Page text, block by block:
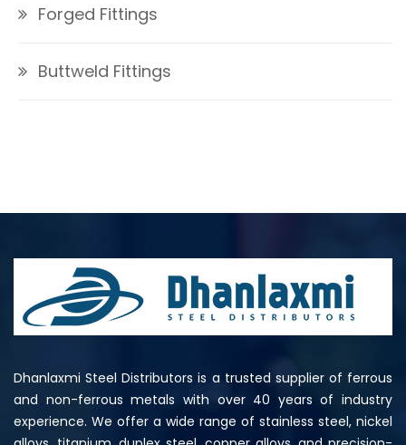
Forged Fittings
Buttweld Fittings
Dhanlaxmi Steel Distributors is a trusted supplier of ferrous
and non-ferrous metals with over 40 years of industry
experience. We offer a wide range of stainless steel, nickel